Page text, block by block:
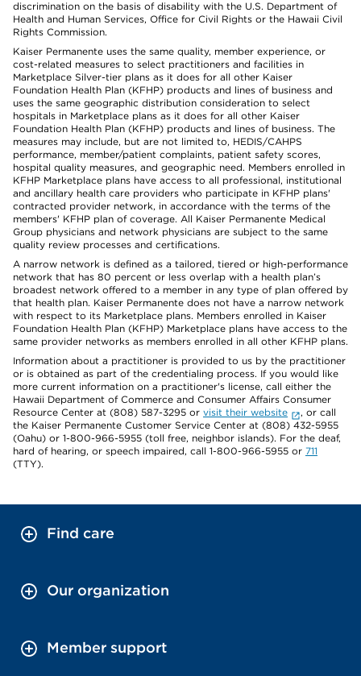
discrimination on the basis of disability with the U.S. Department of
Health and Human Services, Office for Civil Rights or the Hawaii Civil
Rights Commission.
Kaiser Permanente uses the same quality, member experience, or
cost-related measures to select practitioners and facilities in
Marketplace Silver-tier plans as it does for all other Kaiser
Foundation Health Plan (KFHP) products and lines of business and
uses the same geographic distribution consideration to select
hospitals in Marketplace plans as it does for all other Kaiser
Foundation Health Plan (KFHP) products and lines of business. The
measures may include, but are not limited to, HEDIS/CAHPS
performance, member/patient complaints, patient safety scores,
hospital quality measures, and geographic need. Members enrolled in
KFHP Marketplace plans have access to all professional, institutional
and ancillary health care providers who participate in KFHP plans'
contracted provider network, in accordance with the terms of the
members' KFHP plan of coverage. All Kaiser Permanente Medical
Group physicians and network physicians are subject to the same
quality review processes and certifications.
A narrow network is defined as a tailored, tiered or high-performance
network that has 80 percent or less overlap with a health plan’s
broadest network offered to a member in any type of plan offered by
that health plan. Kaiser Permanente does not have a narrow network
with respect to its Marketplace plans. Members enrolled in Kaiser
Foundation Health Plan (KFHP) Marketplace plans have access to the
same provider networks as members enrolled in all other KFHP plans.
Information about a practitioner is provided to us by the practitioner
or is obtained as part of the credentialing process. If you would like
more current information on a practitioner's license, call either the
Hawaii Department of Commerce and Consumer Affairs Consumer
Resource Center at (808) 587-3295 or visit their website
, or call
the Kaiser Permanente Customer Service Center at (808) 432-5955
(Oahu) or 1-800-966-5955 (toll free, neighbor islands). For the deaf,
hard of hearing, or speech impaired, call 1-800-966-5955 or 711
(TTY).
Find care
Our organization
Member support